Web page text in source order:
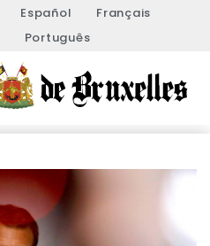
Español
Français
Português